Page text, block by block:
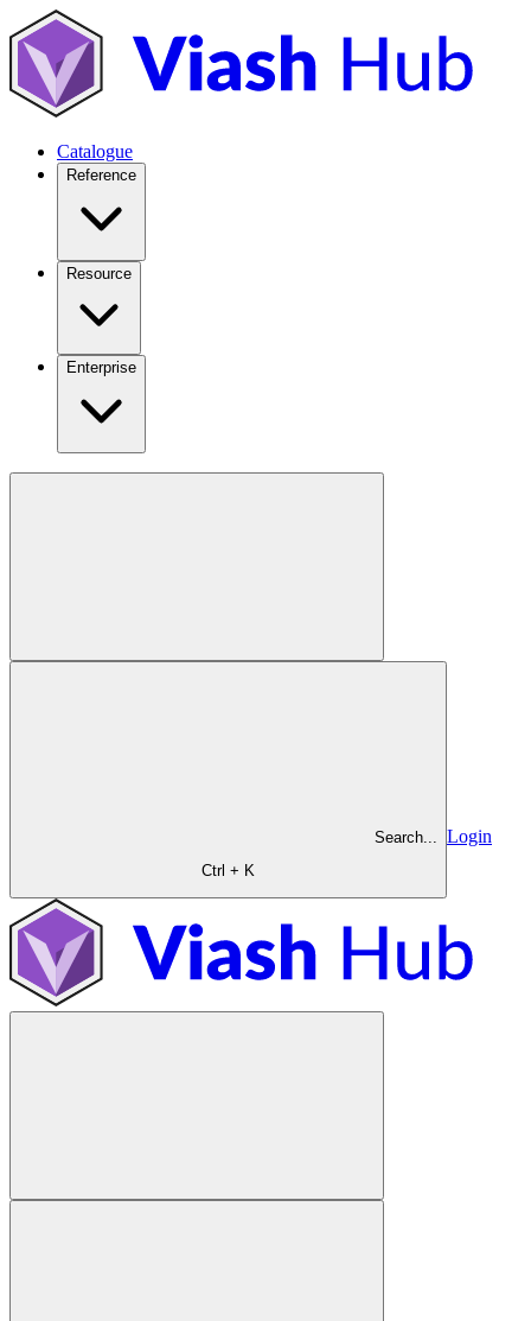
Catalogue
Reference
Resource
Enterprise
Search...
Ctrl + K
Login